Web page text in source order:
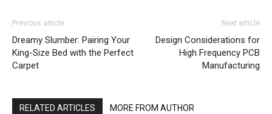
Previous article
Dreamy Slumber: Pairing Your
King-Size Bed with the Perfect
Carpet
Next article
Design Considerations for
High Frequency PCB
Manufacturing
RELATED ARTICLES MORE FROM AUTHOR